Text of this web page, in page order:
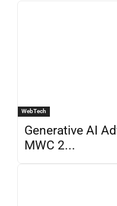
WebTech
Generative AI
MWC 2...